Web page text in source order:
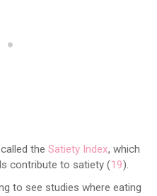
the Satiety Index, which
contribute to satiety (19).
to see studies where eating